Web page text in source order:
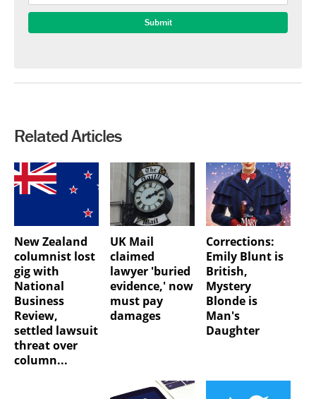
Related Articles
New Zealand
columnist lost
gig with
National
Business
Review,
settled lawsuit
threat over
column...
UK Mail
claimed
lawyer 'buried
evidence,' now
must pay
damages
Corrections:
Emily Blunt is
British,
Mystery
Blonde is
Man's
Daughter